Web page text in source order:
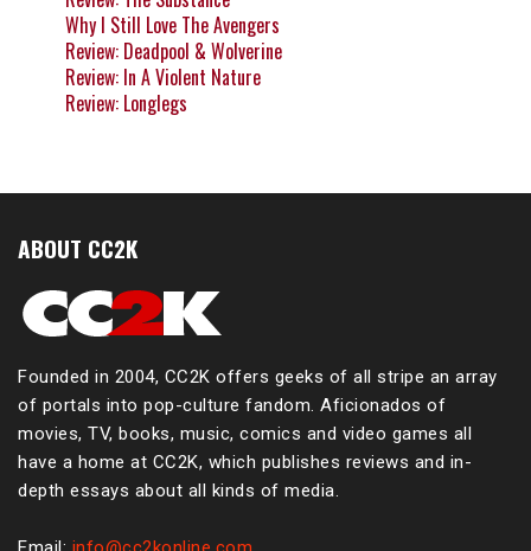
Why I Still Love The Avengers
Review: Deadpool & Wolverine
Review: In A Violent Nature
Review: Longlegs
ABOUT CC2K
Founded in 2004, CC2K offers geeks of all stripe an array
of portals into pop-culture fandom. Aficionados of
movies, TV, books, music, comics and video games all
have a home at CC2K, which publishes reviews and in-
depth essays about all kinds of media.